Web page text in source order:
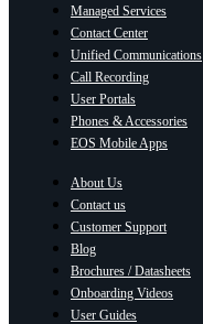
Managed Services
Contact Center
Unified Communications
Call Recording
User Portals
Phones & Accessories
EOS Mobile Apps
About Us
Contact us
Customer Support
Blog
Brochures / Datasheets
Onboarding Videos
User Guides